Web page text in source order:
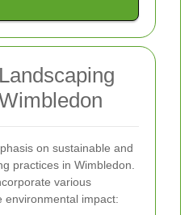
on sustainable and
practices in Wimbledon.
various
environmental impact: